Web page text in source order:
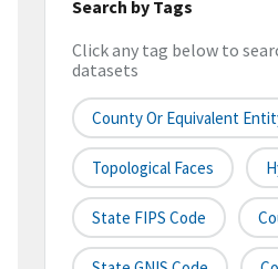
Search by Tags
Click any tag below to
datasets
County Or Equivalent
Topological Faces
State FIPS Code